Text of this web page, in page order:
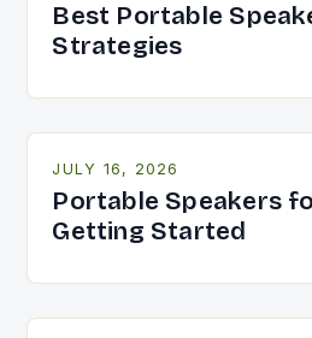
Best Portable
Strategies
JULY 16, 2026
Portable Speakers
Getting Started